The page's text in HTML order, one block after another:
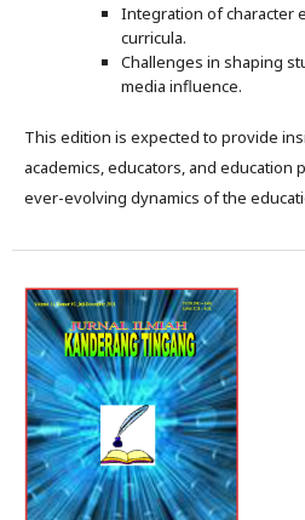
Integration of character
curricula.
Challenges in shaping
media influence.
This edition is expected to provide
academics, educators, and education
ever-evolving dynamics of the